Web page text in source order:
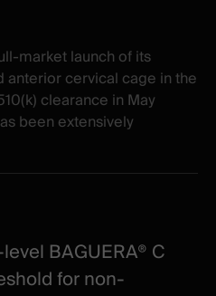
market launch of its
anterior cervical cage in the
clearance in May
been extensively
BAGUERA® C
for non-